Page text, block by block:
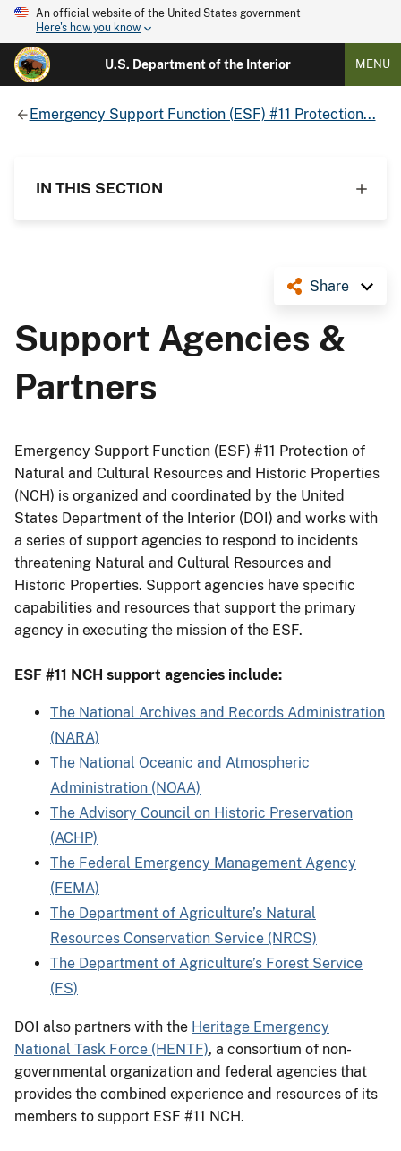
An official website of the United States government
Here's how you know
U.S. Department of the Interior MENU
Emergency Support Function (ESF) #11 Protection...
IN THIS SECTION
Share
Support Agencies &
Partners
Emergency Support Function (ESF) #11 Protection of
Natural and Cultural Resources and Historic Properties
(NCH) is organized and coordinated by the United
States Department of the Interior (DOI) and works with
a series of support agencies to respond to incidents
threatening Natural and Cultural Resources and
Historic Properties. Support agencies have specific
capabilities and resources that support the primary
agency in executing the mission of the ESF.
ESF #11 NCH support agencies include:
The National Archives and Records Administration
(NARA)
The National Oceanic and Atmospheric
Administration (NOAA)
The Advisory Council on Historic Preservation
(ACHP)
The Federal Emergency Management Agency
(FEMA)
The Department of Agriculture’s Natural
Resources Conservation Service (NRCS)
The Department of Agriculture’s Forest Service
(FS)
DOI also partners with the Heritage Emergency
National Task Force (HENTF), a consortium of non-
governmental organization and federal agencies that
provides the combined experience and resources of its
members to support ESF #11 NCH.